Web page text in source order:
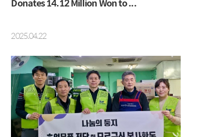
Donates 14.12 Million Won to ...
2025.04.22